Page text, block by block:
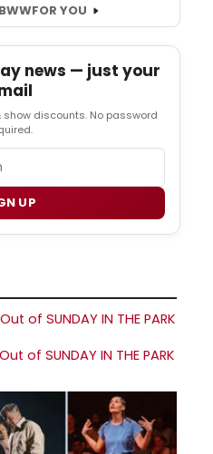
FOR YOU
news — just your
show discounts. No password
UP
of SUNDAY IN THE PARK